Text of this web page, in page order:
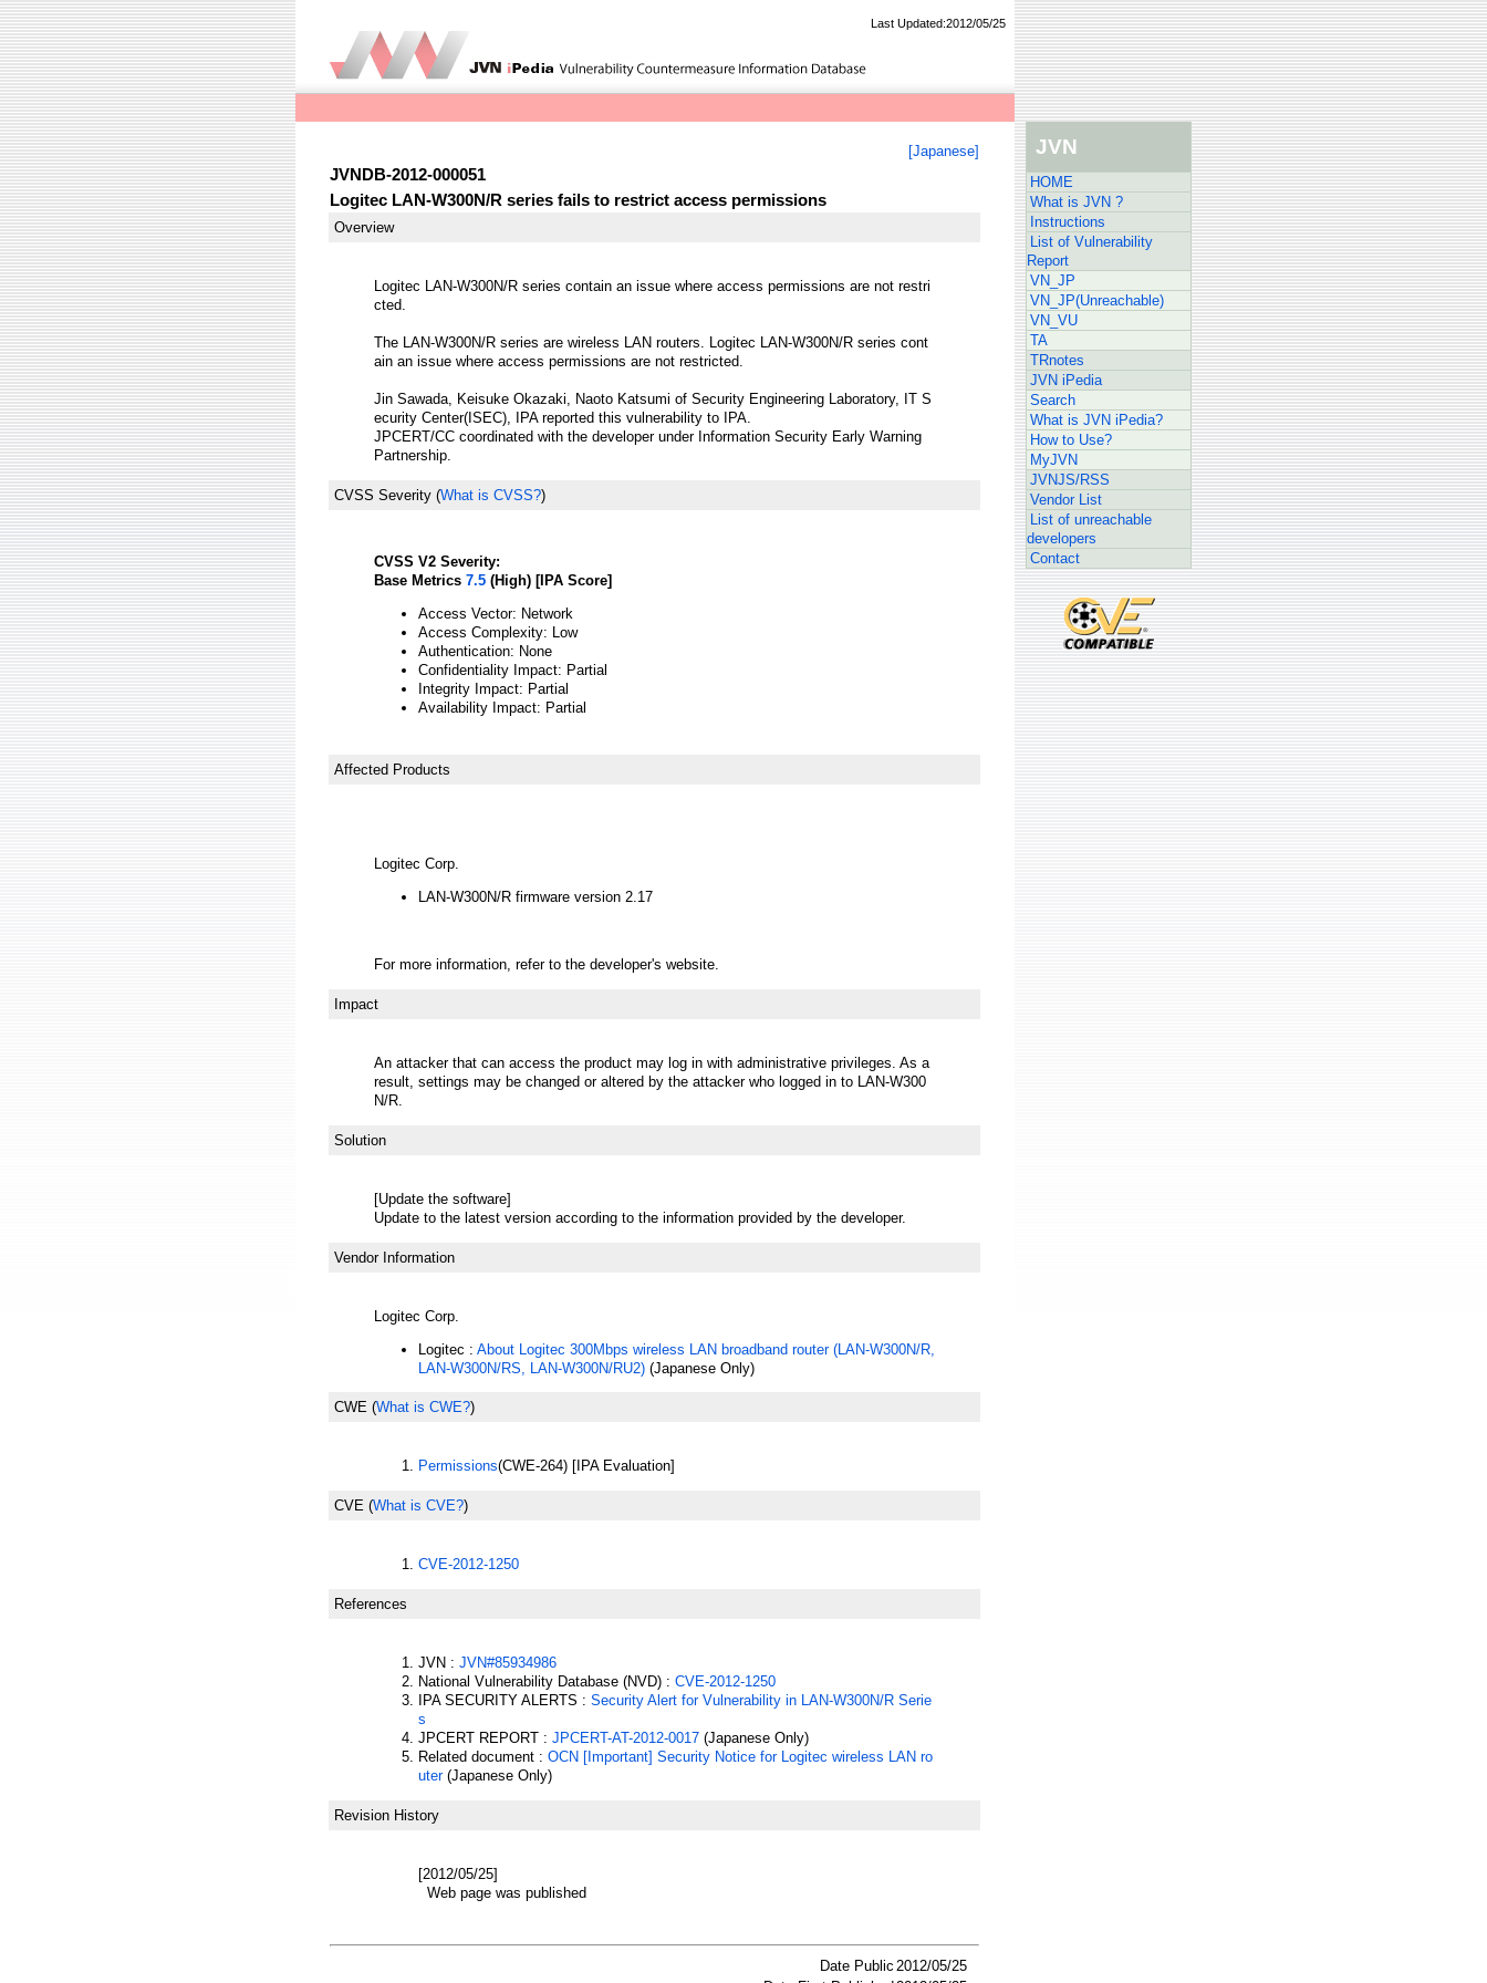
Last Updated:2012/05/25
[Japanese]
JVNDB-2012-000051
Logitec LAN-W300N/R series fails to restrict access permissions
Overview
Logitec LAN-W300N/R series contain an issue where access permissions are not restri
cted.
The LAN-W300N/R series are wireless LAN routers. Logitec LAN-W300N/R series cont
ain an issue where access permissions are not restricted.
Jin Sawada, Keisuke Okazaki, Naoto Katsumi of Security Engineering Laboratory, IT S
ecurity Center(ISEC), IPA reported this vulnerability to IPA.
JPCERT/CC coordinated with the developer under Information Security Early Warning
Partnership.
CVSS Severity (What is CVSS?)
CVSS V2 Severity:
Base Metrics 7.5 (High) [IPA Score]
Access Vector: Network
Access Complexity: Low
Authentication: None
Confidentiality Impact: Partial
Integrity Impact: Partial
Availability Impact: Partial
Affected Products
Logitec Corp.
LAN-W300N/R firmware version 2.17
For more information, refer to the developer's website.
Impact
An attacker that can access the product may log in with administrative privileges. As a
result, settings may be changed or altered by the attacker who logged in to LAN-W300
N/R.
Solution
[Update the software]
Update to the latest version according to the information provided by the developer.
Vendor Information
Logitec Corp.
Logitec : About Logitec 300Mbps wireless LAN broadband router (LAN-W300N/R,
LAN-W300N/RS, LAN-W300N/RU2) (Japanese Only)
CWE (What is CWE?)
Permissions(CWE-264) [IPA Evaluation]
CVE (What is CVE?)
CVE-2012-1250
References
JVN : JVN#85934986
National Vulnerability Database (NVD) : CVE-2012-1250
IPA SECURITY ALERTS : Security Alert for Vulnerability in LAN-W300N/R Serie
s
JPCERT REPORT : JPCERT-AT-2012-0017 (Japanese Only)
Related document : OCN [Important] Security Notice for Logitec wireless LAN ro
uter(Japanese Only)
Revision History
[2012/05/25]
Web page was published
Date Public 2012/05/25
JVN
HOME
What is JVN ?
Instructions
List of Vulnerability
Report
VN_JP
VN_JP(Unreachable)
VN_VU
TA
TRnotes
JVN iPedia
Search
What is JVN iPedia?
How to Use?
MyJVN
JVNJS/RSS
Vendor List
List of unreachable
developers
Contact